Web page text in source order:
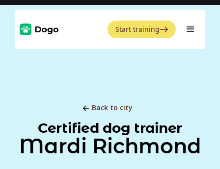
Start training
Back to city
Certified dog trainer
Mardi Richmond